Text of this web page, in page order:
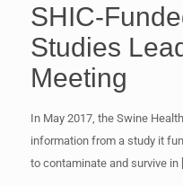
SHIC-
Studies
Meeting
In May 2017, the Swine
information from a study it
to contaminate and survive in